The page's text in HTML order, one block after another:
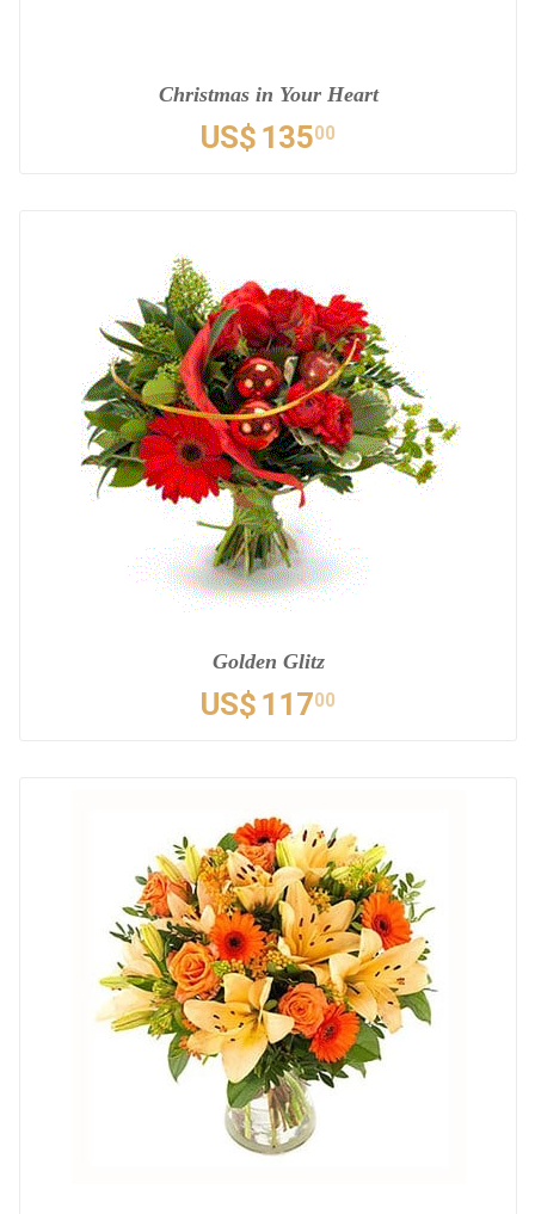
Christmas in Your Heart
US$ 13500
Golden Glitz
US$ 11700